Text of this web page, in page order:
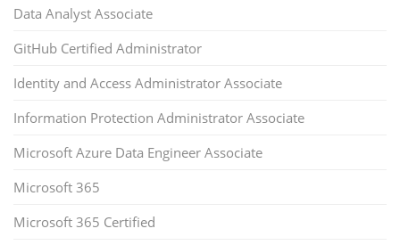
Data Analyst Associate
GitHub Certified Administrator
Identity and Access Administrator Associate
Information Protection Administrator Associate
Microsoft Azure Data Engineer Associate
Microsoft 365
Microsoft 365 Certified